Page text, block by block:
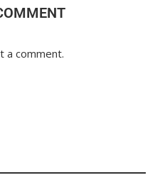
a comment.